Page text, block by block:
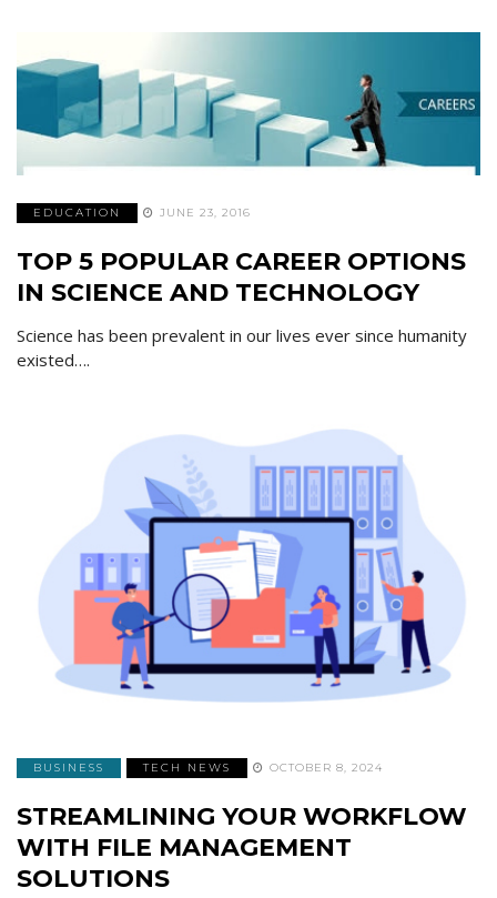
EDUCATION JUNE 23, 2016
TOP 5 POPULAR CAREER OPTIONS
IN SCIENCE AND TECHNOLOGY
Science has been prevalent in our lives ever since humanity
existed….
BUSINESS TECH NEWS OCTOBER 8, 2024
STREAMLINING YOUR WORKFLOW
WITH FILE MANAGEMENT
SOLUTIONS